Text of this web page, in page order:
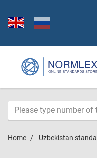
Home Uzbekistan